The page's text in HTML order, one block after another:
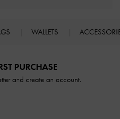
WALLETS
PURCHASE
and create an account.